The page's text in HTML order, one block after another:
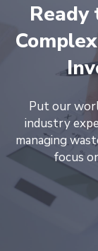
Ready
Put our
industry
managing
focus